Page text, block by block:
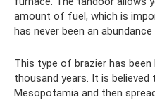
amount of fuel, which is
has never been an
This type of brazier has
thousand years. It is
Mesopotamia and then